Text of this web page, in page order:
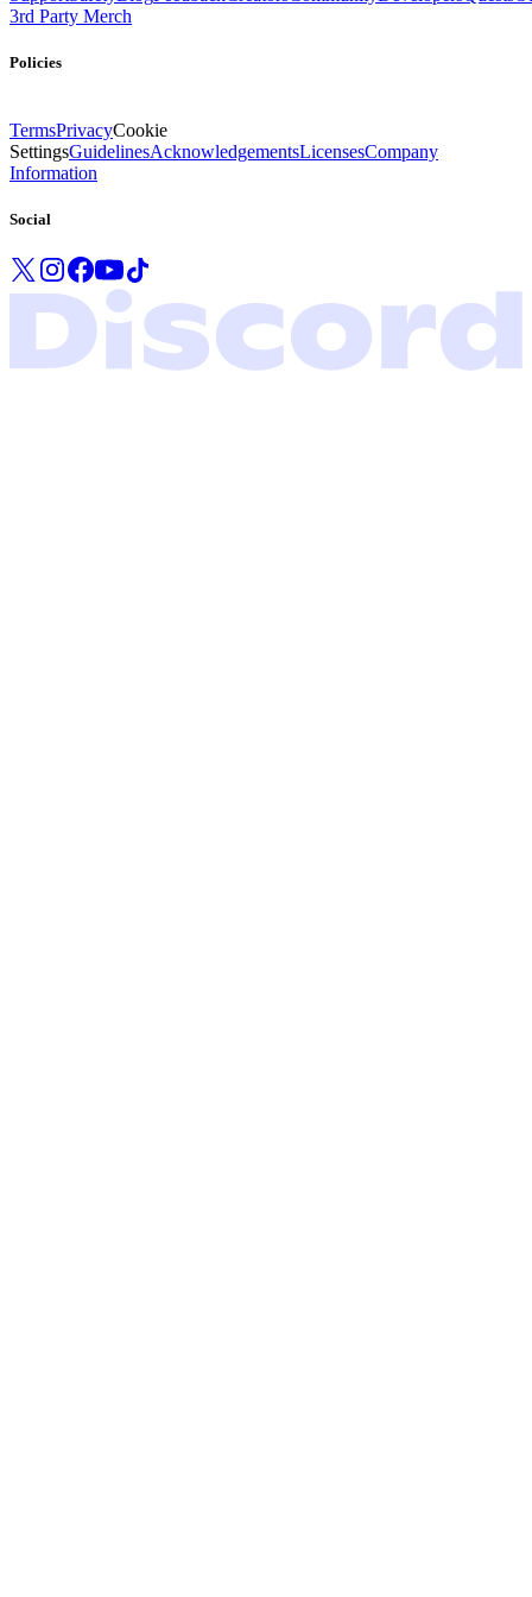
3rd Party Merch
Policies
TermsPrivacyCookie
SettingsGuidelinesAcknowledgementsLicensesCompany
Information
Social